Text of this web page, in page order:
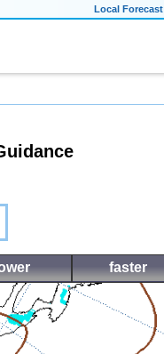
Local Forecast
faster